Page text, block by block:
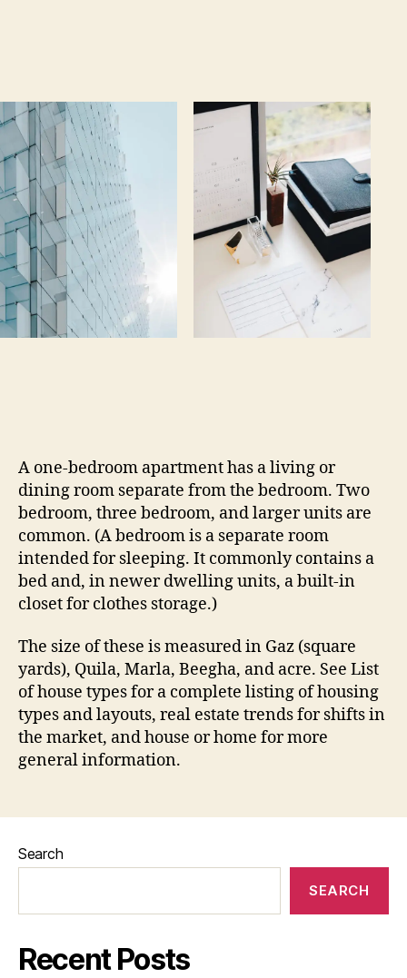
A one-bedroom apartment has a living or
dining room separate from the bedroom. Two
bedroom, three bedroom, and larger units are
common. (A bedroom is a separate room
intended for sleeping. It commonly contains a
bed and, in newer dwelling units, a built-in
closet for clothes storage.)
The size of these is measured in Gaz (square
yards), Quila, Marla, Beegha, and acre. See List
of house types for a complete listing of housing
types and layouts, real estate trends for shifts in
the market, and house or home for more
general information.
Search
SEARCH
Recent Posts